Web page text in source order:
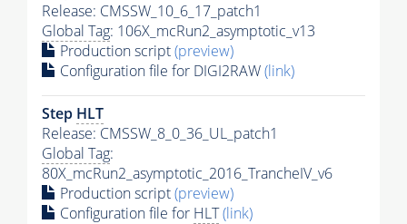
Release: CMSSW_10_6_17_patch1
Global Tag: 106X_mcRun2_asymptotic_v13
Production script(preview)
Configuration file for DIGI2RAW(link)
Step HLT
Release: CMSSW_8_0_36_UL_patch1
Global Tag:
80X_mcRun2_asymptotic_2016_TrancheIV_v6
Production script(preview)
Configuration file for HLT(link)